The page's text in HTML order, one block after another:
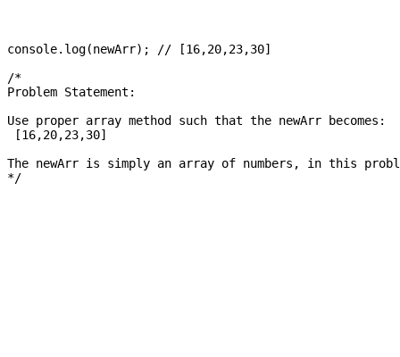
console.log(newArr); // [16,20,23,30]
/*
Problem Statement:
Use proper array method such that the newArr becomes:
[16,20,23,30]
The newArr is simply an array of numbers, in this